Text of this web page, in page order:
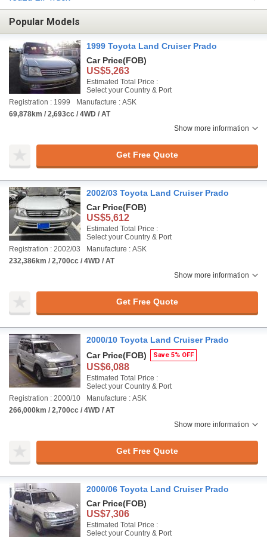
Popular Models
1999 Toyota Land Cruiser Prado
Car Price(FOB)
US$5,263
Estimated Total Price :
Select your Country & Port
Registration : 1999
Manufacture : ASK
69,878km / 2,693cc / 4WD / AT
Show more information
Get Free Quote
2002/03 Toyota Land Cruiser Prado
Car Price(FOB)
US$5,612
Estimated Total Price :
Select your Country & Port
Registration : 2002/03
Manufacture : ASK
232,386km / 2,700cc / 4WD / AT
Show more information
Get Free Quote
2000/10 Toyota Land Cruiser Prado
Car Price(FOB) Save 5% OFF
US$6,088
Estimated Total Price :
Select your Country & Port
Registration : 2000/10
Manufacture : ASK
266,000km / 2,700cc / 4WD / AT
Show more information
Get Free Quote
2000/06 Toyota Land Cruiser Prado
Car Price(FOB)
US$7,306
Estimated Total Price :
Select your Country & Port